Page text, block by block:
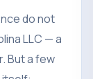
do not
LLC — a
But a few